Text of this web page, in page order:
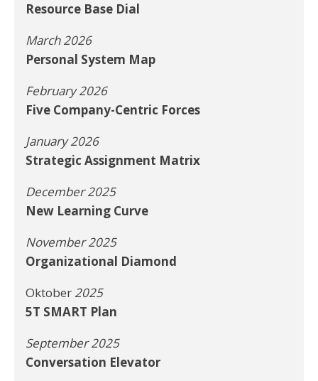
Resource Base Dial
March 2026
Personal System Map
February 2026
Five Company-Centric Forces
January 2026
Strategic Assignment Matrix
December 2025
New Learning Curve
November 2025
Organizational Diamond
Oktober2025
5T SMART Plan
September 2025
Conversation Elevator